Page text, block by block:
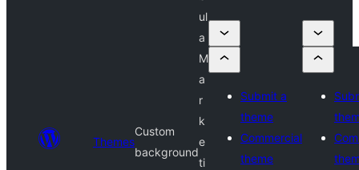
Themes
Custom
background
ul
a
M
a
r
k
e
ti
Submit a
theme
Commercial
theme